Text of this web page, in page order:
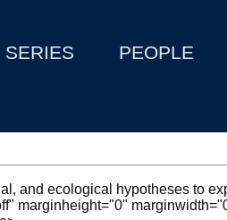
SERIES PEOPLE